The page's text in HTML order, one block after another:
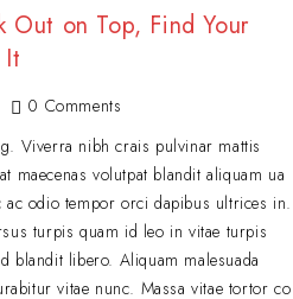
Out on Top, Find Your
0 Comments
Viverra nibh crais pulvinar mattis
maecenas volutpat blandit aliquam ua
odio tempor orci dapibus ultrices in.
turpis quam id leo in vitae turpis
blandit libero. Aliquam malesuada
vitae nunc. Massa vitae tortor co